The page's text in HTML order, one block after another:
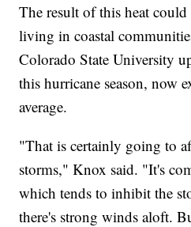
The result of this heat could
living in coastal
Colorado State University
this hurricane season, now
average.
"That is certainly going to
storms," Knox said. "It's
which tends to inhibit the
there's strong winds aloft.